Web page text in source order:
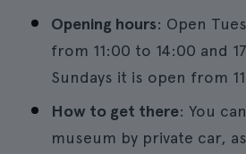
Opening hours: Open
from 11:00 to 14:00 and
Sundays it is open from
How to get there: You
museum by private car,